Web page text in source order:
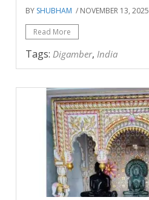
BY SHUBHAM / NOVEMBER 13, 2025
Read More
Tags: Digamber, India